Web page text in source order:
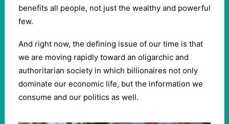
benefits all people, not just the wealthy and powerful
few.
And right now, the defining issue of our time is that
we are moving rapidly toward an oligarchic and
authoritarian society in which billionaires not only
dominate our economic life, but the information we
consume and our politics as well.